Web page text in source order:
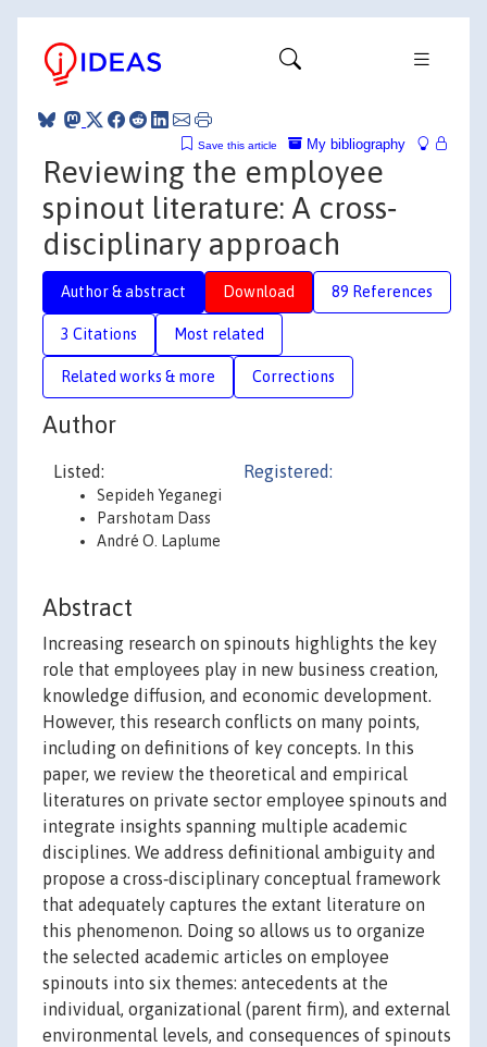
My bibliography
Save this article
Reviewing the employee
spinout literature: A cross‐
disciplinary approach
Author & abstract Download 89 References
3 Citations Most related
Related works & more Corrections
Author
Listed:
Sepideh Yeganegi
Parshotam Dass
André O. Laplume
Registered:
Abstract
Increasing research on spinouts highlights the key
role that employees play in new business creation,
knowledge diffusion, and economic development.
However, this research conflicts on many points,
including on definitions of key concepts. In this
paper, we review the theoretical and empirical
literatures on private sector employee spinouts and
integrate insights spanning multiple academic
disciplines. We address definitional ambiguity and
propose a cross‐disciplinary conceptual framework
that adequately captures the extant literature on
this phenomenon. Doing so allows us to organize
the selected academic articles on employee
spinouts into six themes: antecedents at the
individual, organizational (parent firm), and external
environmental levels, and consequences of spinouts